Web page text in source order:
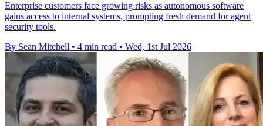
Enterprise customers face growing risks as autonomous software
gains access to internal systems, prompting fresh demand for agent
security tools.
By Sean Mitchell • 4 min read • Wed, 1st Jul 2026